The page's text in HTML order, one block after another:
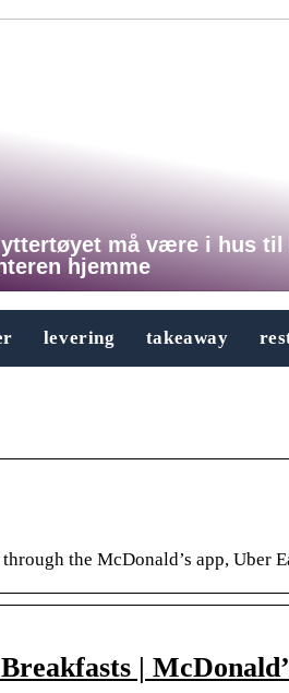
yttertøyet må være i hus til
hjemme
levering takeaway
the McDonald’s app, Uber
|